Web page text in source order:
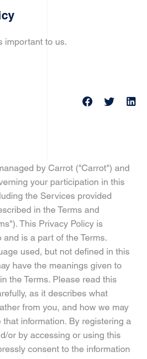
important to us.
by Carrot ("Carrot") and
your participation in this
the Services provided
in the Terms and
This Privacy Policy is
and is a part of the Terms.
used, but not defined in this
have the meanings given to
the Terms. Please read this
as it describes what
from you, and how we may
information. By registering a
or by accessing or using this
consent to the information